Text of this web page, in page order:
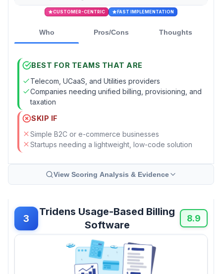
CUSTOMER-CENTRIC FAST IMPLEMENTATION
Who Pros/Cons Thoughts
BEST FOR TEAMS THAT ARE
Telecom, UCaaS, and Utilities providers
Companies needing unified billing, provisioning, and
taxation
SKIP IF
Simple B2C or e-commerce businesses
Startups needing a lightweight, low-code solution
View Scoring Analysis & Evidence
3
Tridens Usage-Based Billing
Software
8.9